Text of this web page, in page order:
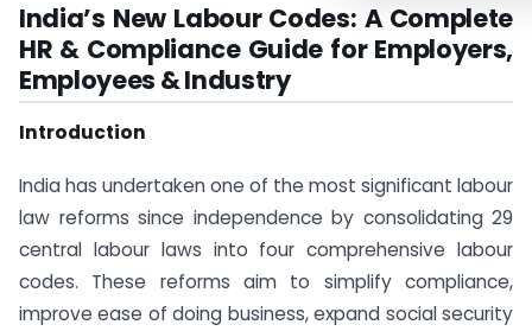
India’s New Labour Codes: A Complete
HR & Compliance Guide for Employers,
Employees & Industry
Introduction
India has undertaken one of the most significant labour
law reforms since independence by consolidating 29
central labour laws into four comprehensive labour
codes. These reforms aim to simplify compliance,
improve ease of doing business, expand social security